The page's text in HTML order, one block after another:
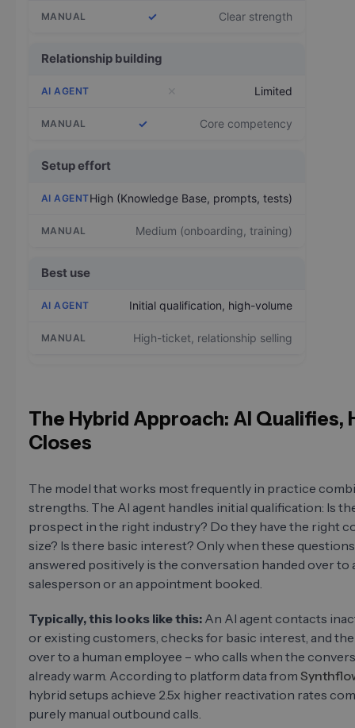
✓ Clear strength
Relationship building
Limited
✓ Core competency
Setup effort
High (Knowledge Base, prompts, tests)
Medium (onboarding, training)
Best use
Initial qualification, high-volume
High-ticket, relationship selling
The Hybrid Approach: AI Qualifies,
Closes
The model that works most frequently in practice
strengths. The AI agent handles initial qualification: Is
prospect in the right industry? Do they have the right
size? Is there basic interest? Only when these
answered positively is the conversation handed over to
salesperson or an appointment booked.
Typically, this looks like this: An AI agent contacts
or existing customers, checks for basic interest, and
over to a human employee – who calls when the
already warm. According to platform data from
hybrid setups achieve 2.5x higher reactivation rates
purely manual outbound calls.